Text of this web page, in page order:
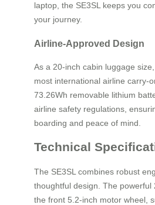
laptop, the SE3SL keeps you
your journey.
Airline-Approved Design
As a 20-inch cabin luggage
most international airline carry-
73.26Wh removable lithium
airline safety regulations,
boarding and peace of mind.
Technical
The SE3SL combines robust
thoughtful design. The powerful
the front 5.2-inch motor wheel,